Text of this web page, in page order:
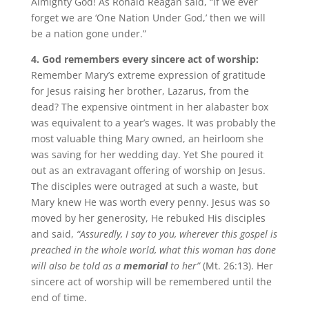
forget we are ‘One Nation Under God,’ then we will
be a nation gone under.”
4. God remembers every sincere act of worship:
Remember Mary’s extreme expression of gratitude
for Jesus raising her brother, Lazarus, from the
dead? The expensive ointment in her alabaster box
was equivalent to a year’s wages. It was probably the
most valuable thing Mary owned, an heirloom she
was saving for her wedding day. Yet She poured it
out as an extravagant offering of worship on Jesus.
The disciples were outraged at such a waste, but
Mary knew He was worth every penny. Jesus was so
moved by her generosity, He rebuked His disciples
and said, “Assuredly, I say to you, wherever this gospel is
preached in the whole world, what this woman has done
will also be told as a memorialto her”(Mt. 26:13). Her
sincere act of worship will be remembered until the
end of time.